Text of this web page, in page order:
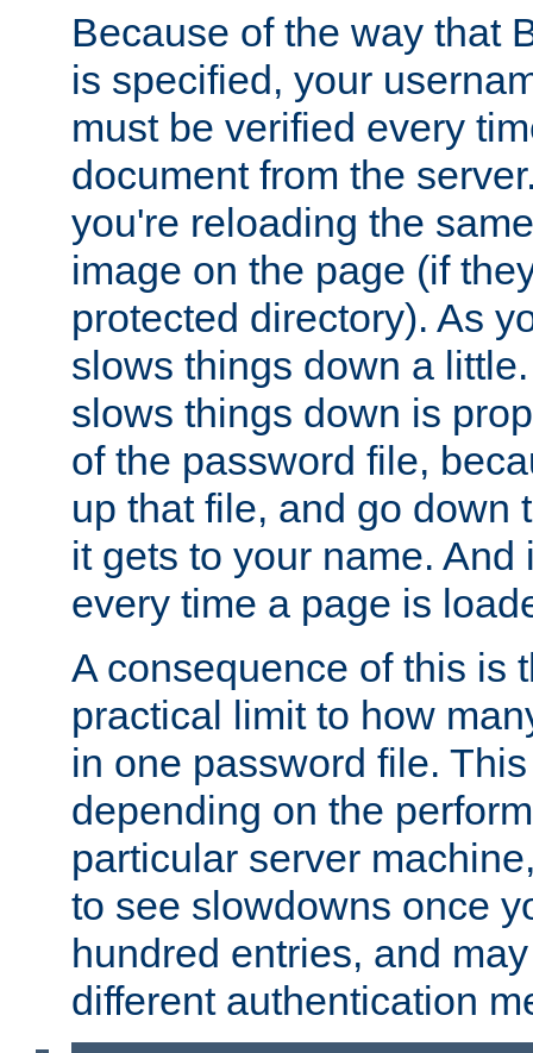
Because of the way that
is specified, your
must be verified every
document from the
you're reloading the
image on the page (if
protected directory). As
slows things down a
slows things down is
of the password file,
up that file, and go down
it gets to your name. And
every time a page is
A consequence of this is
practical limit to how
in one password file.
depending on the
particular server
to see slowdowns once
hundred entries, and
different authentication